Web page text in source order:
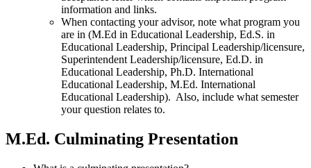
information and links.
When contacting your advisor, note what program you
are in (M.Ed in Educational Leadership, Ed.S. in
Educational Leadership, Principal Leadership/licensure,
Superintendent Leadership/licensure, Ed.D. in
Educational Leadership, Ph.D. International
Educational Leadership, M.Ed. International
Educational Leadership). Also, include what semester
your question relates to.
M.Ed. Culminating Presentation